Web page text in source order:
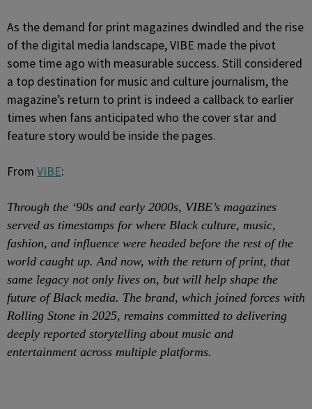
As the demand for print magazines dwindled and the rise
of the digital media landscape, VIBE made the pivot
some time ago with measurable success. Still considered
a top destination for music and culture journalism, the
magazine’s return to print is indeed a callback to earlier
times when fans anticipated who the cover star and
feature story would be inside the pages.
From VIBE:
Through the ‘90s and early 2000s, VIBE’s magazines
served as timestamps for where Black culture, music,
fashion, and influence were headed before the rest of the
world caught up. And now, with the return of print, that
same legacy not only lives on, but will help shape the
future of Black media. The brand, which joined forces with
Rolling Stone in 2025, remains committed to delivering
deeply reported storytelling about music and
entertainment across multiple platforms.